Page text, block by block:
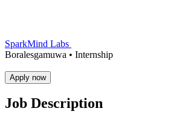
SparkMind Labs
Boralesgamuwa • Internship
Apply now
Job Description